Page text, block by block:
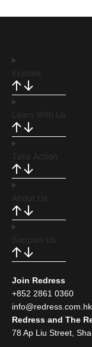
Explore
Learn With Us
Take Action
About Us
Support Us
Join Redress
+852 2861 0360
info@redress.com.hk
Redress and The
78 Ap Liu Street,